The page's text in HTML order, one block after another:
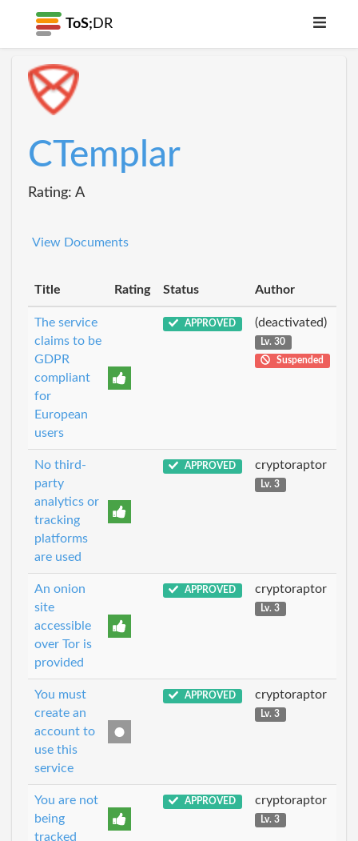
ToS; DR
CTemplar
Rating: A
View Documents
Title Rating Status Author
The service
claims to be
GDPR
compliant
for
European
users
APPROVED (deactivated)
Lv. 30
Suspended
No third-
party
analytics or
tracking
platforms
are used
APPROVED cryptoraptor
Lv. 3
An onion
site
accessible
over Tor is
provided
APPROVED cryptoraptor
Lv. 3
You must
create an
account to
use this
service
APPROVED cryptoraptor
Lv. 3
You are not
being
tracked
APPROVED cryptoraptor
Lv. 3